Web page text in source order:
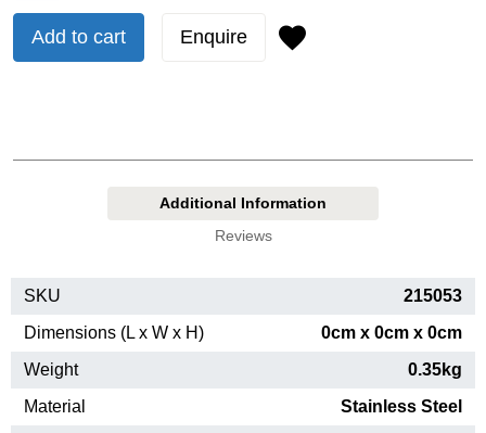
Add to cart Enquire
Additional Information
Reviews
SKU
215053
Dimensions (L x W x H)
0cm x 0cm x 0cm
Weight
0.35kg
Material
Stainless Steel